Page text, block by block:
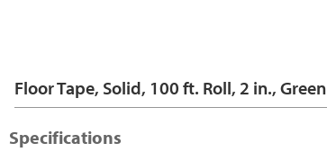
Floor Tape, Solid, 100 ft. Roll, 2 in., Green
Specifications